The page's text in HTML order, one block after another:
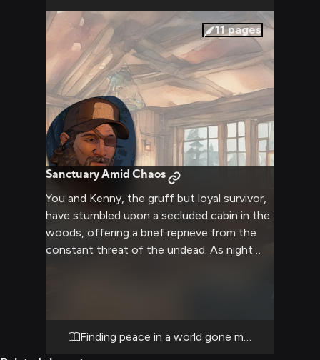
The rest of your survivor group watches
nervously, aware that this confrontation
could have far-reaching consequences for
everyone's safety and future.
11pages
Sanctuary Amid Chaos
You and Kenny, the gruff but loyal survivor,
have stumbled upon a secluded cabin in the
woods, offering a brief reprieve from the
constant threat of the undead. As night
tense demeanor softens slightly as you
share a simple meal and quiet conversation,
Finding peace in a world gone mad